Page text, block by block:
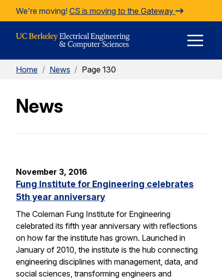
Skip to Content
We're moving! CS is moving to the Gateway
Home / News / Page 130
News
November 3, 2016
Fung Institute for Engineering celebrates
5th year anniversary
The Coleman Fung Institute for Engineering
celebrated its fifth year anniversary with reflections
on how far the institute has grown. Launched in
January of 2010, the institute is the hub connecting
engineering disciplines with management, data, and
social sciences, transforming engineers and